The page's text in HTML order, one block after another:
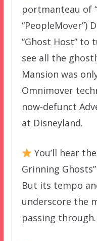
portmanteau of
“PeopleMover”)
“Ghost Host” to
see all the
Mansion was
Omnimover
now-defunct
at Disneyland.
You’ll hear
Grinning
But its tempo
underscore the
passing through.